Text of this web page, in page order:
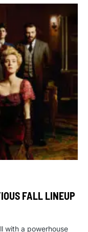
FALL LINEUP
with a powerhouse